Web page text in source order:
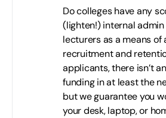
Do colleges have any
(lighten!) internal
lecturers as a means of
recruitment and
applicants, there isn’t
funding in at least the
but we guarantee you
your desk, laptop, or